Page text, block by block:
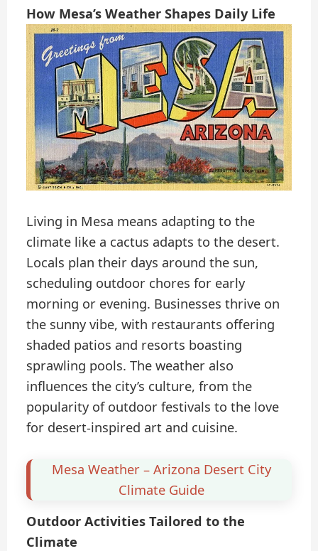
How Mesa’s Weather Shapes Daily Life
Living in Mesa means adapting to the
climate like a cactus adapts to the desert.
Locals plan their days around the sun,
scheduling outdoor chores for early
morning or evening. Businesses thrive on
the sunny vibe, with restaurants offering
shaded patios and resorts boasting
sprawling pools. The weather also
influences the city’s culture, from the
popularity of outdoor festivals to the love
for desert-inspired art and cuisine.
Mesa Weather – Arizona Desert City
Climate Guide
Outdoor Activities Tailored to the
Climate